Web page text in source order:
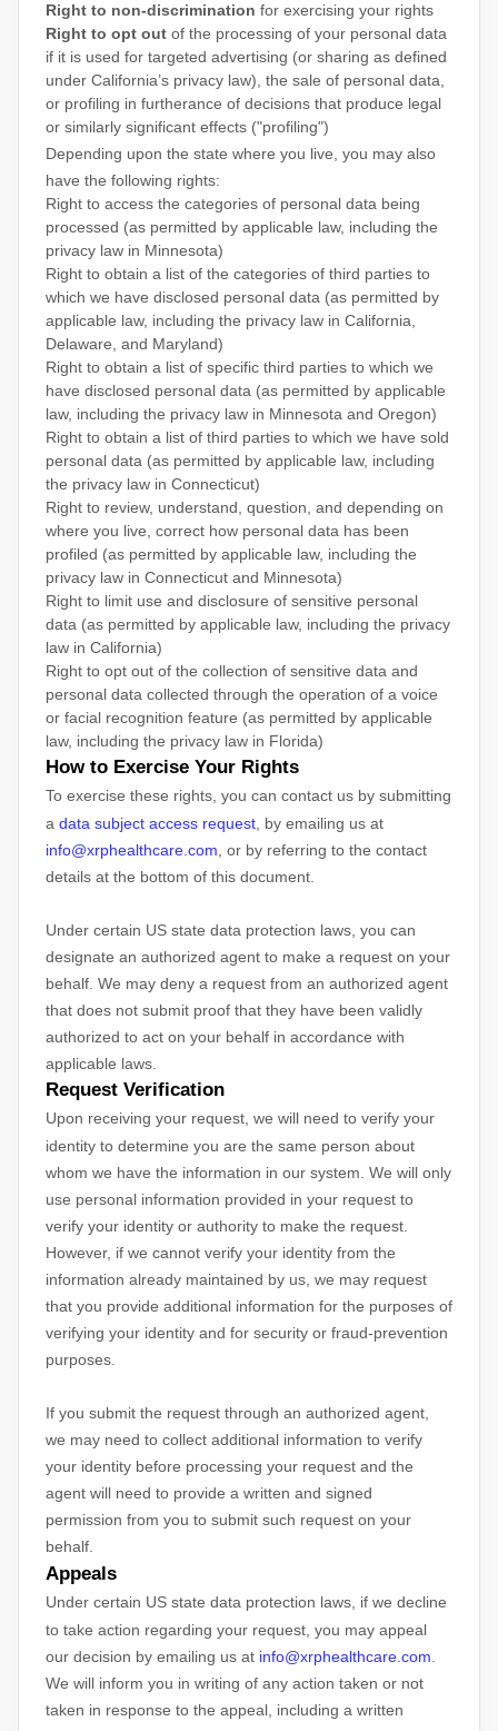
Right to non-discrimination for exercising your rights
Right to opt out of the processing of your personal data
if it is used for targeted advertising (or sharing as defined
under California’s privacy law) , the sale of personal data,
or profiling in furtherance of decisions that produce legal
or similarly significant effects ("profiling")
Depending upon the state where you live, you may also
have the following rights:
Right to access the categories of personal data being
processed (as permitted by applicable law, including the
privacy law in Minnesota)
Right to obtain a list of the categories of third parties to
which we have disclosed personal data (as permitted by
applicable law, including the privacy law in California,
Delaware, and Maryland)
Right to obtain a list of specific third parties to which we
have disclosed personal data (as permitted by applicable
law, including the privacy law in Minnesota and Oregon)
Right to obtain a list of third parties to which we have sold
personal data (as permitted by applicable law, including
the privacy law in Connecticut)
Right to review, understand, question, and depending on
where you live, correct how personal data has been
profiled (as permitted by applicable law, including the
privacy law in Connecticut and Minnesota)
Right to limit use and disclosure of sensitive personal
data (as permitted by applicable law, including the privacy
law in California)
Right to opt out of the collection of sensitive data and
personal data collected through the operation of a voice
or facial recognition feature (as permitted by applicable
law, including the privacy law in Florida)
How to Exercise Your Rights
To exercise these rights, you can contact us by submitting
a data subject access request by emailing us at
info@xrphealthcare.com or by referring to the contact
details at the bottom of this document.
Under certain US state data protection laws, you can
designate an authorized agent to make a request on your
behalf. We may deny a request from an authorized agent
that does not submit proof that they have been validly
authorized to act on your behalf in accordance with
applicable laws.
Request Verification
Upon receiving your request, we will need to verify your
identity to determine you are the same person about
whom we have the information in our system. We will only
use personal information provided in your request to
verify your identity or authority to make the request.
However, if we cannot verify your identity from the
information already maintained by us, we may request
that you provide additional information for the purposes of
verifying your identity and for security or fraud-prevention
purposes.
If you submit the request through an authorized agent,
we may need to collect additional information to verify
your identity before processing your request and the
agent will need to provide a written and signed
permission from you to submit such request on your
behalf.
Appeals
Under certain US state data protection laws, if we decline
to take action regarding your request, you may appeal
our decision by emailing us at info@xrphealthcare.com
We will inform you in writing of any action taken or not
taken in response to the appeal, including a written